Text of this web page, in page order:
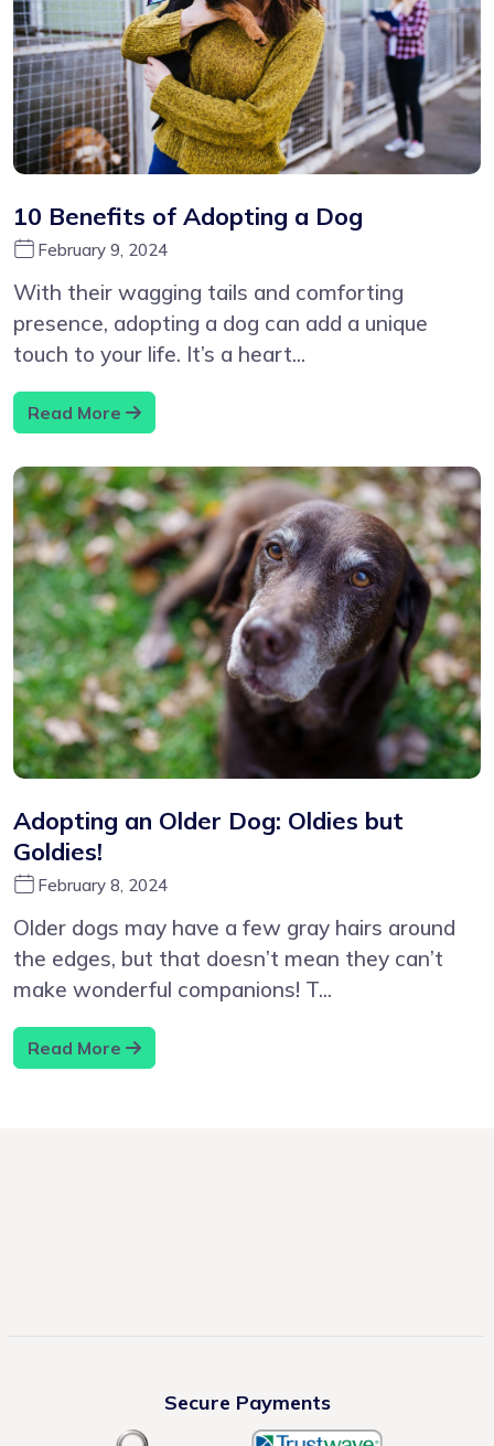
10 Benefits of Adopting a Dog
February 9, 2024
With their wagging tails and comforting
presence, adopting a dog can add a unique
touch to your life. It’s a heart...
Read More
Adopting an Older Dog: Oldies but
Goldies!
February 8, 2024
Older dogs may have a few gray hairs around
the edges, but that doesn’t mean they can’t
make wonderful companions! T...
Read More
Secure Payments